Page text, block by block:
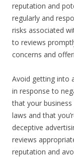
reputation and
regularly and
risks associated
to reviews
concerns and
Avoid getting into
in response to
that your
laws and that
deceptive
reviews
reputation and